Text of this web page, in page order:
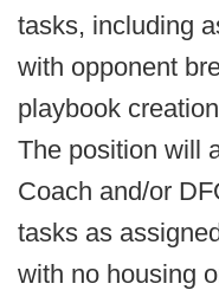
tasks, including
with opponent
playbook
The position will
Coach and/or
tasks as
with no housing